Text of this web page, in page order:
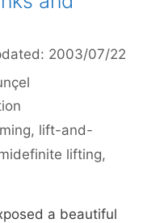
2003/07/22
, lift-and-
lifting,
a beautiful